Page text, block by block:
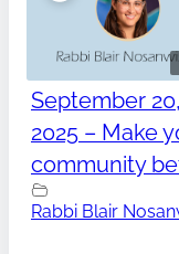
September 20,
2025 – Make
community
Rabbi Blair